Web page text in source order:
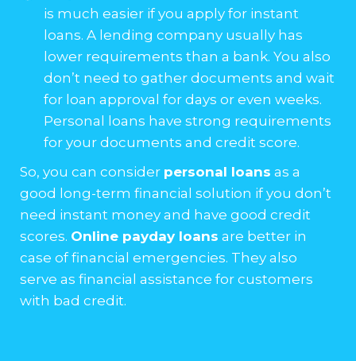
is much easier if you apply for instant
loans. A lending company usually has
lower requirements than a bank. You also
don’t need to gather documents and wait
for loan approval for days or even weeks.
Personal loans have strong requirements
for your documents and credit score.
So, you can consider personal loans as a
good long-term financial solution if you don’t
need instant money and have good credit
scores. Online payday loans are better in
case of financial emergencies. They also
serve as financial assistance for customers
with bad credit.